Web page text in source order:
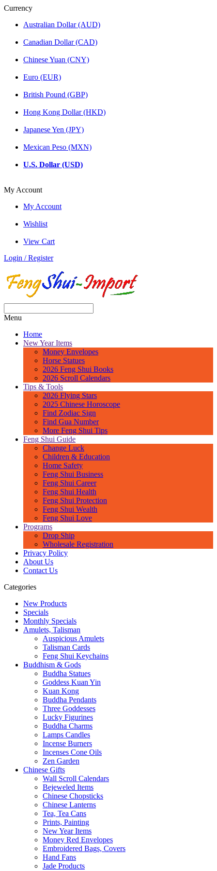
Currency
Australian Dollar (AUD)
Canadian Dollar (CAD)
Chinese Yuan (CNY)
Euro (EUR)
British Pound (GBP)
Hong Kong Dollar (HKD)
Japanese Yen (JPY)
Mexican Peso (MXN)
U.S. Dollar (USD)
My Account
My Account
Wishlist
View Cart
Login / Register
Menu
Home
New Year Items
Money Envelopes
Horse Statues
2026 Feng Shui Books
2026 Scroll Calendars
Tips & Tools
2026 Flying Stars
2025 Chinese Horoscope
Find Zodiac Sign
Find Gua Number
More Feng Shui Tips
Feng Shui Guide
Change Luck
Children & Education
Home Safety
Feng Shui Business
Feng Shui Career
Feng Shui Health
Feng Shui Protection
Feng Shui Wealth
Feng Shui Love
Programs
Drop Ship
Wholesale Registration
Privacy Policy
About Us
Contact Us
Categories
New Products
Specials
Monthly Specials
Amulets, Talisman
Auspicious Amulets
Talisman Cards
Feng Shui Keychains
Buddhism & Gods
Buddha Statues
Goddess Kuan Yin
Kuan Kong
Buddha Pendants
Three Goddesses
Lucky Figurines
Buddha Charms
Lamps Candles
Incense Burners
Incenses Cone Oils
Zen Garden
Chinese Gifts
Wall Scroll Calendars
Bejeweled Items
Chinese Chopsticks
Chinese Lanterns
Tea, Tea Cans
Prints, Painting
New Year Items
Money Red Envelopes
Embroidered Bags, Covers
Hand Fans
Jade Products